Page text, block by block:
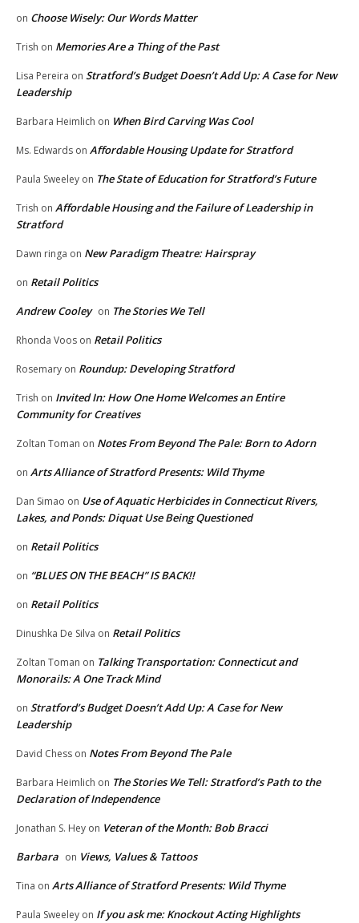
on Choose Wisely: Our Words Matter
Trish on Memories Are a Thing of the Past
Lisa Pereira on Stratford’s Budget Doesn’t Add Up: A Case for New
Leadership
Barbara Heimlich on When Bird Carving Was Cool
Ms. Edwards on Affordable Housing Update for Stratford
Paula Sweeley on The State of Education for Stratford’s Future
Trish on Affordable Housing and the Failure of Leadership in
Stratford
Dawn ringa on New Paradigm Theatre: Hairspray
on Retail Politics
Andrew Cooley on The Stories We Tell
Rhonda Voos on Retail Politics
Rosemary on Roundup: Developing Stratford
Trish on Invited In: How One Home Welcomes an Entire
Community for Creatives
Zoltan Toman on Notes From Beyond The Pale: Born to Adorn
on Arts Alliance of Stratford Presents: Wild Thyme
Dan Simao on Use of Aquatic Herbicides in Connecticut Rivers,
Lakes, and Ponds: Diquat Use Being Questioned
on Retail Politics
on “BLUES ON THE BEACH” IS BACK!!
on Retail Politics
Dinushka De Silva on Retail Politics
Zoltan Toman on Talking Transportation: Connecticut and
Monorails: A One Track Mind
on Stratford’s Budget Doesn’t Add Up: A Case for New
Leadership
David Chess on Notes From Beyond The Pale
Barbara Heimlich on The Stories We Tell: Stratford’s Path to the
Declaration of Independence
Jonathan S. Hey on Veteran of the Month: Bob Bracci
Barbara on Views, Values & Tattoos
Tina on Arts Alliance of Stratford Presents: Wild Thyme
Paula Sweeley on If you ask me: Knockout Acting Highlights